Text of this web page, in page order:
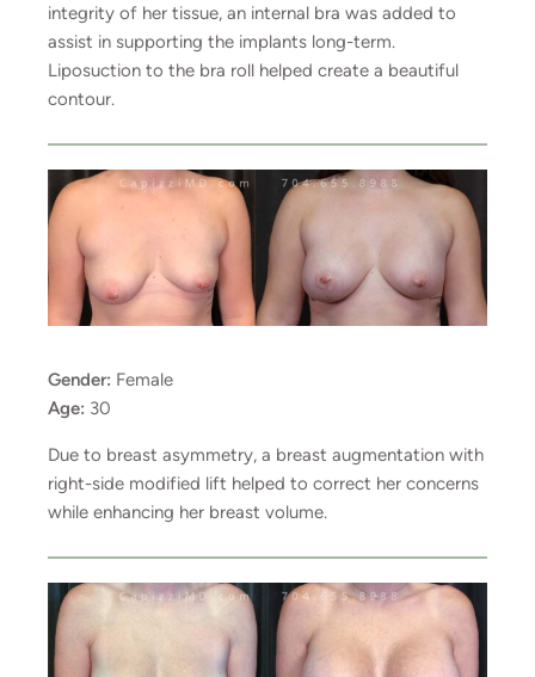
integrity of her tissue, an internal bra was added to
assist in supporting the implants long-term.
Liposuction to the bra roll helped create a beautiful
contour.
Gender: Female
Age: 30
Due to breast asymmetry, a breast augmentation with
right-side modified lift helped to correct her concerns
while enhancing her breast volume.